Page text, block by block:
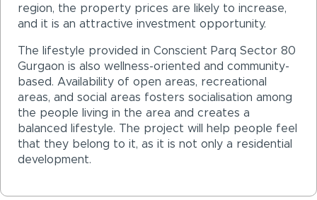
region, the property prices are likely to increase,
and it is an attractive investment opportunity.
The lifestyle provided in Conscient Parq Sector 80
Gurgaon is also wellness-oriented and community-
based. Availability of open areas, recreational
areas, and social areas fosters socialisation among
the people living in the area and creates a
balanced lifestyle. The project will help people feel
that they belong to it, as it is not only a residential
development.